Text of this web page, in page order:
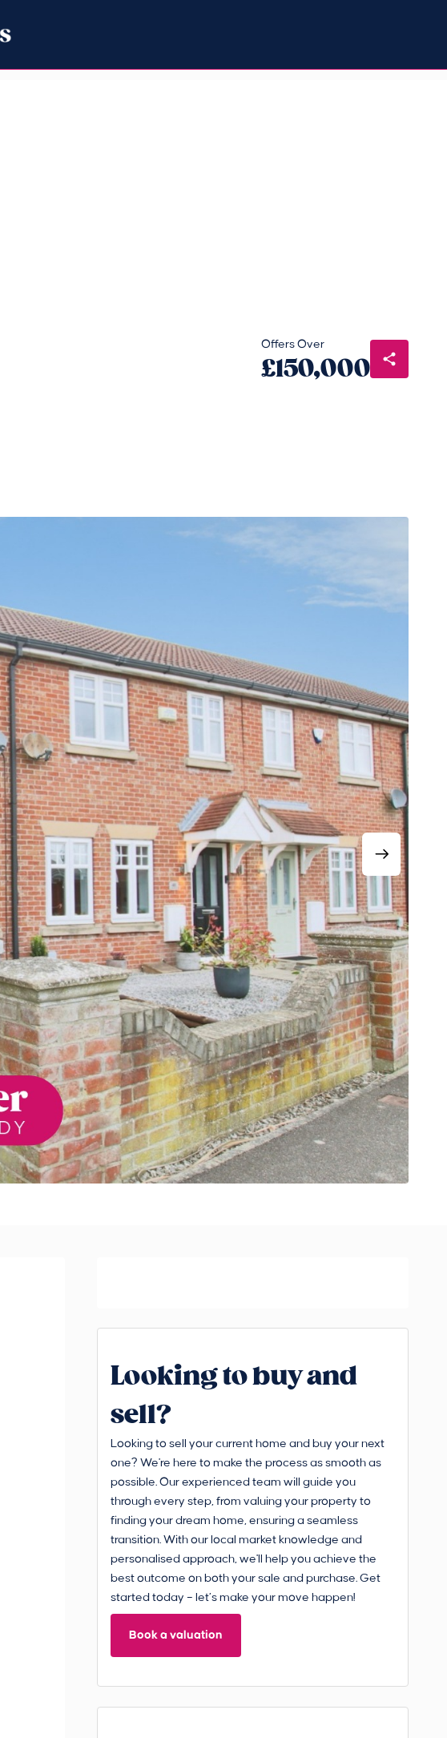
Offers Over
£150,000
Looking to buy and
sell?
Looking to sell your current home and buy your next
one? We're here to make the process as smooth as
possible. Our experienced team will guide you
through every step, from valuing your property to
finding your dream home, ensuring a seamless
transition. With our local market knowledge and
personalised approach, we'll help you achieve the
best outcome on both your sale and purchase. Get
started today – let’s make your move happen!
Book a valuation